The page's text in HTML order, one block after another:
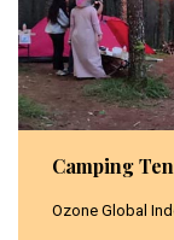
Camping
Ozone Global